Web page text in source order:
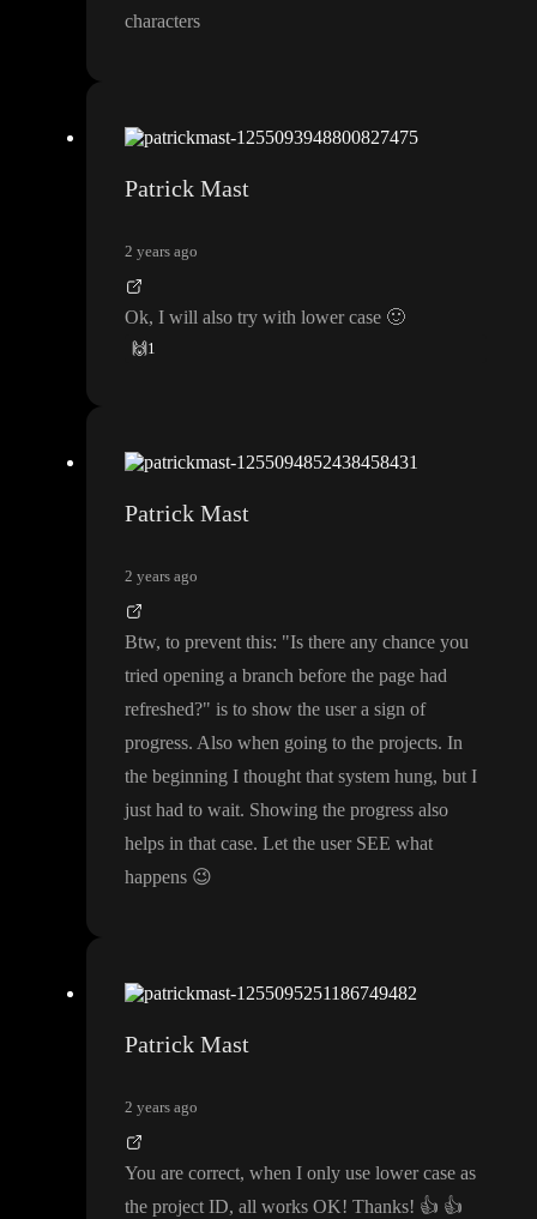
characters
Patrick Mast
2 years ago
Ok, I will also try with lower case 🙂
🙌 1
Patrick Mast
2 years ago
Btw, to prevent this: "Is there any chance you
tried opening a branch before the page had
refreshed?" is to show the user a sign of
progress. Also when going to the projects. In
the beginning I thought that system hung, but I
just had to wait. Showing the progress also
helps in that case. Let the user SEE what
happens 😉
Patrick Mast
2 years ago
You are correct, when I only use lower case as
the project ID, all works OK! Thanks! 👍 👍